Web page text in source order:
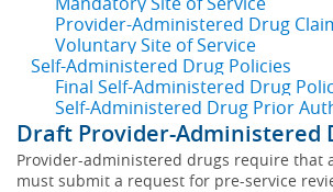
Provider-Administered Drug
Voluntary Site of Service
Self-Administered Drug Policies
Final Self-Administered Drug
Self-Administered Drug Prior
Draft Provider-Administered
Provider-administered drugs require that
must submit a request for pre-service